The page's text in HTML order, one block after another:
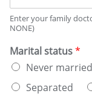
Enter your family
NONE)
Marital status*
Never married
Separated